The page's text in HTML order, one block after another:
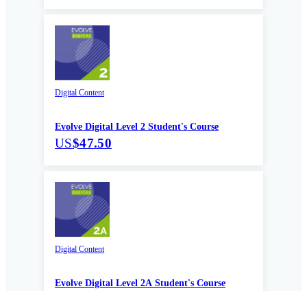
Digital Content
Evolve Digital Level 2 Student's Course
US$47.50
Digital Content
Evolve Digital Level 2A Student's Course